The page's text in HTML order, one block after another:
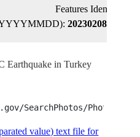
Features Identified
20230208
Earthquake in Turkey
SearchPhotos/
value) text file for